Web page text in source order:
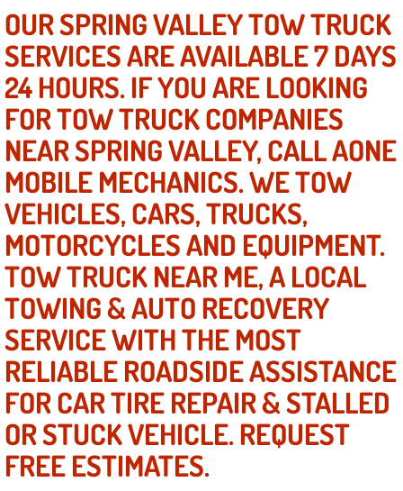
30/60/90/120 Miles Auto Services
Auto Window Services
Power Window Repair Services
Auto Maintenance near Las Vegas
Window Regulator Repair
Power Window Repair Cost
Car Window Motor Repair Cost
Auto Window Motor Repair
Power Window Switch Repair
Car Window Motor Repair
OUR SPRING VALLEY TOW TRUCK
SERVICES ARE AVAILABLE 7 DAYS
24 HOURS. IF YOU ARE LOOKING
FOR TOW TRUCK COMPANIES
NEAR SPRING VALLEY, CALL AONE
MOBILE MECHANICS. WE TOW
VEHICLES, CARS, TRUCKS,
MOTORCYCLES AND EQUIPMENT.
TOW TRUCK NEAR ME, A LOCAL
TOWING & AUTO RECOVERY
SERVICE WITH THE MOST
RELIABLE ROADSIDE ASSISTANCE
FOR CAR TIRE REPAIR & STALLED
OR STUCK VEHICLE. REQUEST
FREE ESTIMATES.